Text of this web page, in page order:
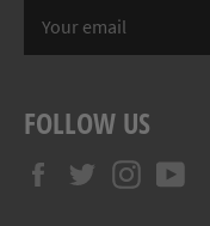
FOLLOW US
FacebookTwitter